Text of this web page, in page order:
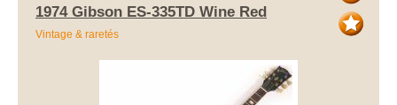
1974 Gibson ES-335TD Wine Red
Vintage & raretés